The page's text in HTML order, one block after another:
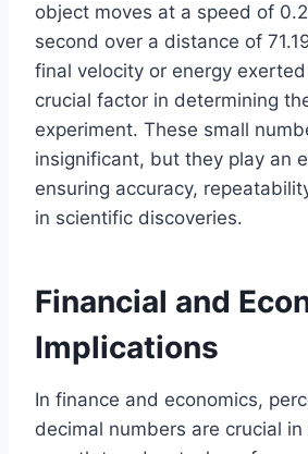
object moves at a speed of
second over a distance of
final velocity or energy
crucial factor in determining
experiment. These small
insignificant, but they play an
ensuring accuracy,
in scientific discoveries.
Financial and
Implications
In finance and economics,
decimal numbers are crucial in